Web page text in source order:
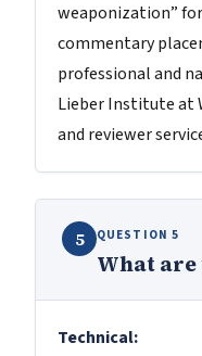
weaponization”
commentary
professional and
Lieber Institute at
and reviewer
5 QUESTION 5
What are
Technical: